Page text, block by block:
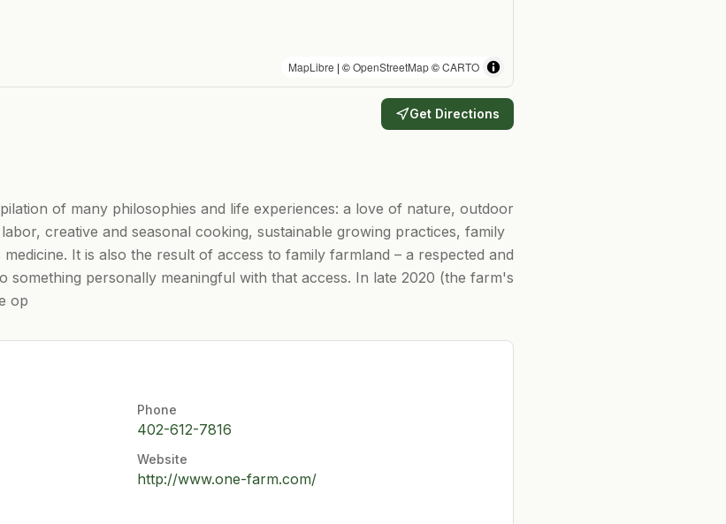
MapLibre | ©OpenStreetMap©CARTO
Get Directions
of many philosophies and life experiences: a love of nature, outdoor
creative and seasonal cooking, sustainable growing practices, family
It is also the result of access to family farmland – a respected and
something personally meaningful with that access. In late 2020 (the farm's
op
Phone
402-612-7816
Website
http://www.one-farm.com/